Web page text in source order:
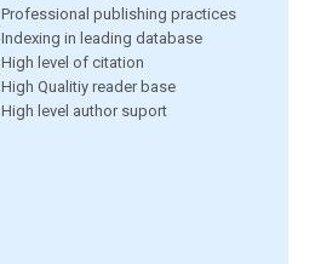
Professional publishing practices
Indexing in leading database
High level of citation
High Qualitiy reader base
High level author suport